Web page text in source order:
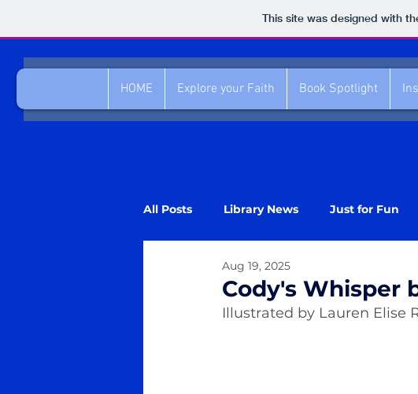
This site was designed with
HOME Explore your Faith Book Spotlight
All Posts Library News Just for Fun
Cody's Whisper
Aug 19, 2025
Illustrated by Lauren Elise